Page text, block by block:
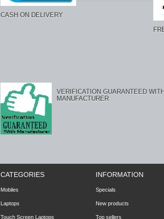
CASH ON DELIVERY
VERIFICATION GUARANTEED
MANUFACTURER
CATEGORIES
Mobiles
Laptops
Touch Screen Laptops
INFORMATION
Specials
New products
Top sellers